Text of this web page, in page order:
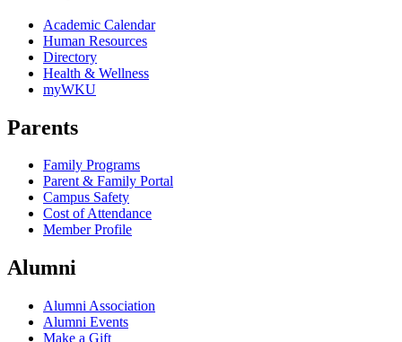
Academic Calendar
Human Resources
Directory
Health & Wellness
myWKU
Parents
Family Programs
Parent & Family Portal
Campus Safety
Cost of Attendance
Member Profile
Alumni
Alumni Association
Alumni Events
Make a Gift